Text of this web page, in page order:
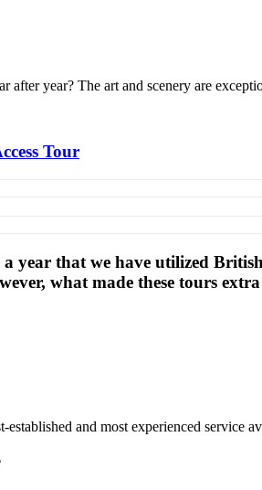
year? The art and scenery are
Tour
year that we have utilized
what made these tours
established and most experienced